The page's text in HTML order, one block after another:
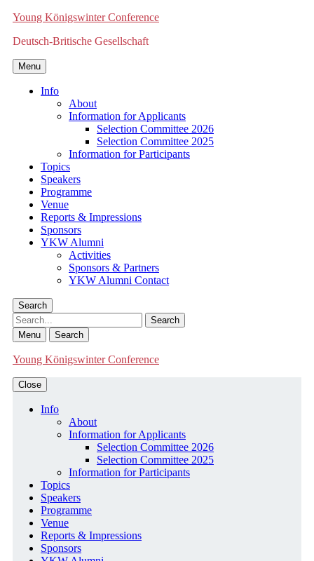
Young Königswinter Conference
Deutsch-Britische Gesellschaft
Menu
Info
About
Information for Applicants
Selection Committee 2026
Selection Committee 2025
Information for Participants
Topics
Speakers
Programme
Venue
Reports & Impressions
Sponsors
YKW Alumni
Activities
Sponsors & Partners
YKW Alumni Contact
Search
Search
Menu Search
Young Königswinter Conference
Close
Info
About
Information for Applicants
Selection Committee 2026
Selection Committee 2025
Information for Participants
Topics
Speakers
Programme
Venue
Reports & Impressions
Sponsors